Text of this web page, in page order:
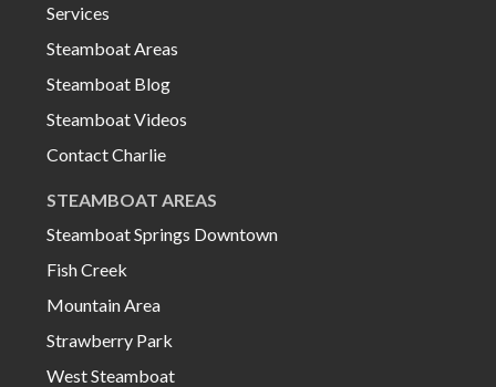
Services
Steamboat Areas
Steamboat Blog
Steamboat Videos
Contact Charlie
STEAMBOAT AREAS
Steamboat Springs Downtown
Fish Creek
Mountain Area
Strawberry Park
West Steamboat